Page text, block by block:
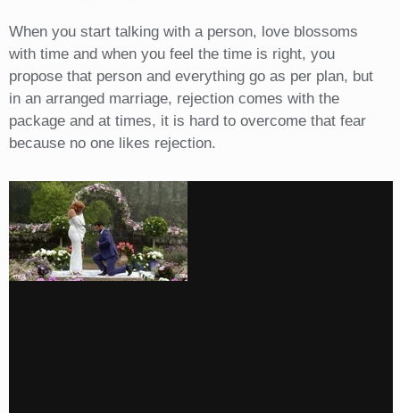
When you start talking with a person, love blossoms
with time and when you feel the time is right, you
propose that person and everything go as per plan, but
in an arranged marriage, rejection comes with the
package and at times, it is hard to overcome that fear
because no one likes rejection.